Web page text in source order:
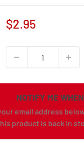
Sale
$2.95
NOTIFY ME
email address
product is back in